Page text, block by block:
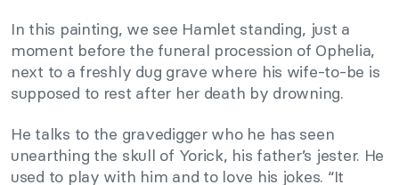
In this painting, we see Hamlet standing, just a
moment before the funeral procession of Ophelia,
next to a freshly dug grave where his wife-to-be is
supposed to rest after her death by drowning.
He talks to the gravedigger who he has seen
unearthing the skull of Yorick, his father’s jester. He
used to play with him and to love his jokes. “It